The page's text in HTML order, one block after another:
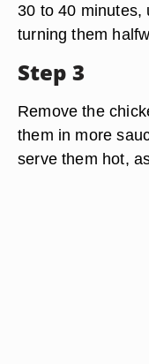
30 to 40 minutes,
turning them
Step 3
Remove the
them in more
serve them hot,